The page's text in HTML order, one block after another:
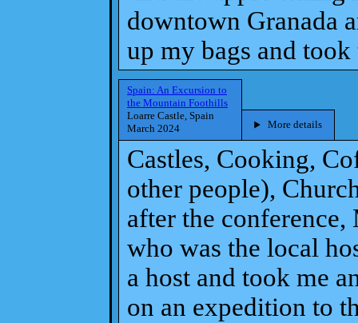
downtown Granada
up my bags and
Spain: An Excursion to
the Mountain Foothills
Loarre Castle, Spain
March 2024
More details
Castles, Cooking,
other people),
after the
who was the local
a host and took me
on an expedition to